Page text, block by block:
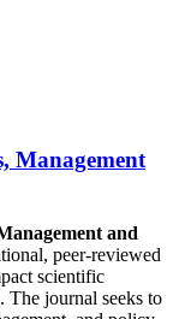
Management
and
peer-reviewed
scientific
The journal seeks to